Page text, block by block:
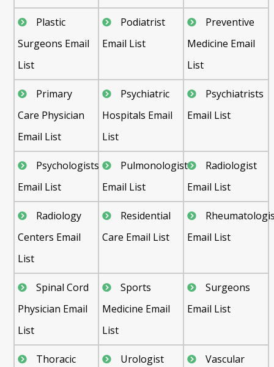
Plastic
Surgeons Email
List
Podiatrist
Email List
Preventive
Medicine Email
List
Primary
Care Physician
Email List
Psychiatric
Hospitals Email
List
Psychiatrists
Email List
Psychologists
Email List
Pulmonologist
Email List
Radiologist
Email List
Radiology
Centers Email
List
Residential
Care Email List
Email List
Spinal Cord
Physician Email
List
Sports
Medicine Email
List
Surgeons
Email List
Thoracic
Urologist
Vascular